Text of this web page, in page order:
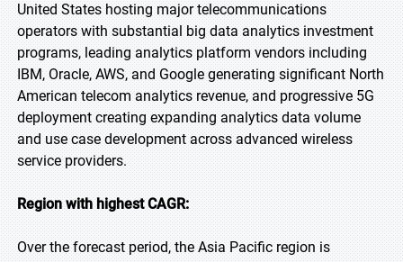
United States hosting major telecommunications
operators with substantial big data analytics investment
programs, leading analytics platform vendors including
IBM, Oracle, AWS, and Google generating significant North
American telecom analytics revenue, and progressive 5G
deployment creating expanding analytics data volume
and use case development across advanced wireless
service providers.
Region with highest CAGR:
Over the forecast period, the Asia Pacific region is